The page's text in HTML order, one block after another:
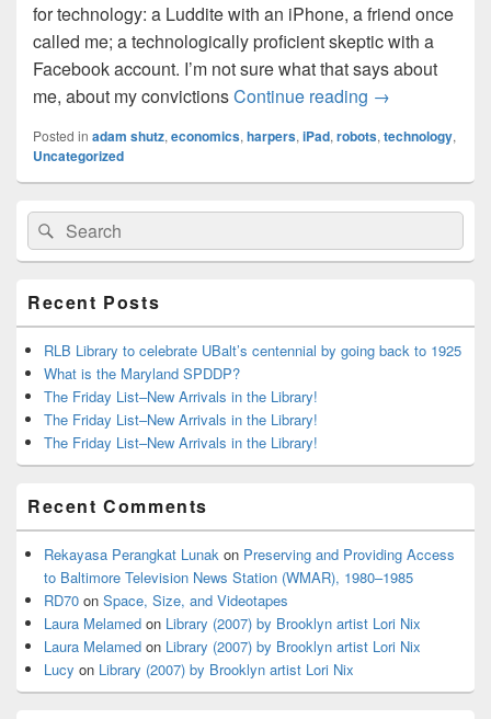
for technology: a Luddite with an iPhone, a friend once
called me; a technologically proficient skeptic with a
Facebook account. I’m not sure what that says about
me, about my convictionsContinue reading Luddite with
→
Posted in adam shutz, economics, harpers, iPad, robots, technology,
Uncategorized
Primary
Sidebar
Widget
Area
Search
for:
Search
Recent Posts
RLB Library to celebrate UBalt’s centennial by going back to 1925
What is the Maryland SPDDP?
The Friday List–New Arrivals in the Library!
The Friday List–New Arrivals in the Library!
The Friday List–New Arrivals in the Library!
Recent Comments
Rekayasa Perangkat Lunak on Preserving and Providing Access
to Baltimore Television News Station (WMAR), 1980–1985
RD70 on Space, Size, and Videotapes
Laura Melamed on Library (2007) by Brooklyn artist Lori Nix
Laura Melamed on Library (2007) by Brooklyn artist Lori Nix
Lucy on Library (2007) by Brooklyn artist Lori Nix